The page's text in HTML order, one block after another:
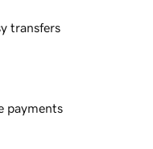
transfers
payments